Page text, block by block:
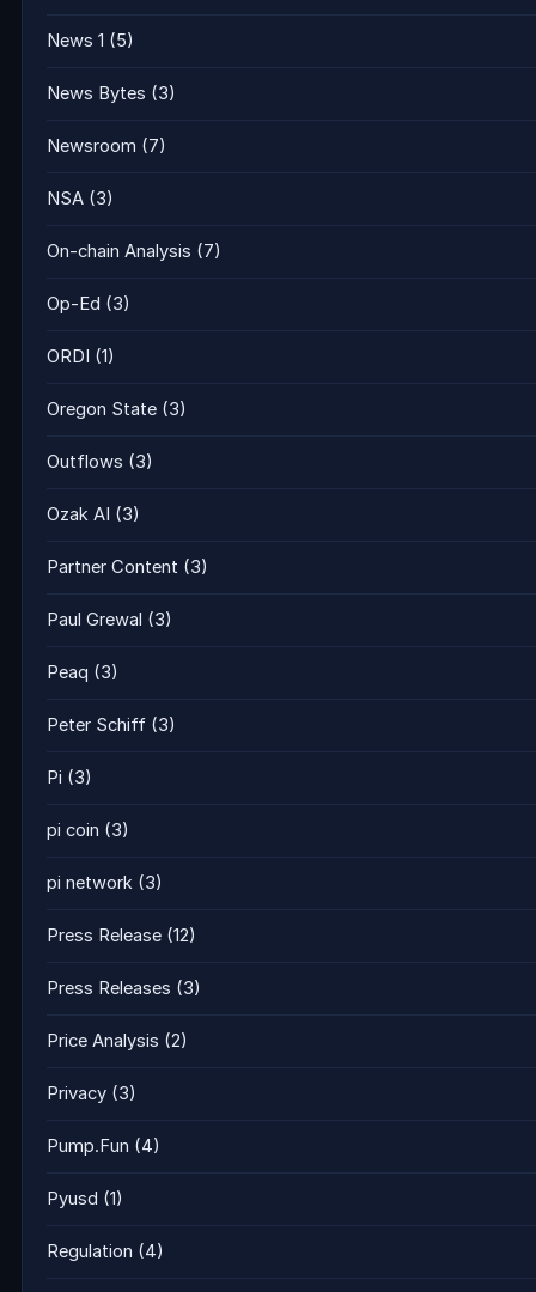
News 1 (5)
News Bytes (3)
Newsroom (7)
NSA (3)
On-chain Analysis (7)
Op-Ed (3)
ORDI (1)
Oregon State (3)
Outflows (3)
Ozak AI (3)
Partner Content (3)
Paul Grewal (3)
Peaq (3)
Peter Schiff (3)
Pi (3)
pi coin (3)
pi network (3)
Press Release (12)
Press Releases (3)
Price Analysis (2)
Privacy (3)
Pump.Fun (4)
Pyusd (1)
Regulation (4)